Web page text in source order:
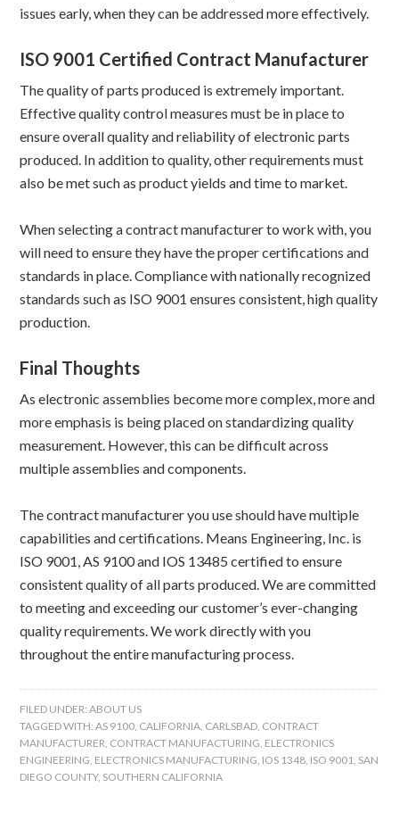
issues early, when they can be addressed more effectively.
ISO 9001 Certified Contract Manufacturer
The quality of parts produced is extremely important.
Effective quality control measures must be in place to
ensure overall quality and reliability of electronic parts
produced. In addition to quality, other requirements must
also be met such as product yields and time to market.
When selecting a contract manufacturer to work with, you
will need to ensure they have the proper certifications and
standards in place. Compliance with nationally recognized
standards such as ISO 9001 ensures consistent, high quality
production.
Final Thoughts
As electronic assemblies become more complex, more and
more emphasis is being placed on standardizing quality
measurement. However, this can be difficult across
multiple assemblies and components.
The contract manufacturer you use should have multiple
capabilities and certifications. Means Engineering, Inc. is
ISO 9001, AS 9100 and IOS 13485 certified to ensure
consistent quality of all parts produced. We are committed
to meeting and exceeding our customer’s ever-changing
quality requirements. We work directly with you
throughout the entire manufacturing process.
FILED UNDER:ABOUT US
TAGGED WITH:AS 9100, CALIFORNIA, CARLSBAD, CONTRACT
MANUFACTURER, CONTRACT MANUFACTURING, ELECTRONICS
ENGINEERING, ELECTRONICS MANUFACTURING, IOS 1348, ISO 9001, SAN
DIEGO COUNTY, SOUTHERN CALIFORNIA